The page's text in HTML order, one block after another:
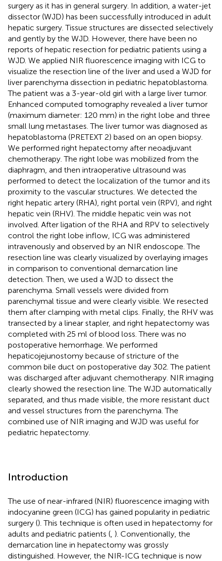
surgery as it has in general surgery. In addition, a water-jet
dissector (WJD) has been successfully introduced in adult
hepatic surgery. Tissue structures are dissected selectively
and gently by the WJD. However, there have been no
reports of hepatic resection for pediatric patients using a
WJD. We applied NIR fluorescence imaging with ICG to
visualize the resection line of the liver and used a WJD for
liver parenchyma dissection in pediatric hepatoblastoma.
The patient was a 3-year-old girl with a large liver tumor.
Enhanced computed tomography revealed a liver tumor
(maximum diameter: 120 mm) in the right lobe and three
small lung metastases. The liver tumor was diagnosed as
hepatoblastoma (PRETEXT 2) based on an open biopsy.
We performed right hepatectomy after neoadjuvant
chemotherapy. The right lobe was mobilized from the
diaphragm, and then intraoperative ultrasound was
performed to detect the localization of the tumor and its
proximity to the vascular structures. We detected the
right hepatic artery (RHA), right portal vein (RPV), and right
hepatic vein (RHV). The middle hepatic vein was not
involved. After ligation of the RHA and RPV to selectively
control the right lobe inflow, ICG was administered
intravenously and observed by an NIR endoscope. The
resection line was clearly visualized by overlaying images
in comparison to conventional demarcation line
detection. Then, we used a WJD to dissect the
parenchyma. Small vessels were divided from
parenchymal tissue and were clearly visible. We resected
them after clamping with metal clips. Finally, the RHV was
transected by a linear stapler, and right hepatectomy was
completed with 25 ml of blood loss. There was no
postoperative hemorrhage. We performed
hepaticojejunostomy because of stricture of the
common bile duct on postoperative day 302. The patient
was discharged after adjuvant chemotherapy. NIR imaging
clearly showed the resection line. The WJD automatically
separated, and thus made visible, the more resistant duct
and vessel structures from the parenchyma. The
combined use of NIR imaging and WJD was useful for
pediatric hepatectomy.
Introduction
The use of near-infrared (NIR) fluorescence imaging with
indocyanine green (ICG) has gained popularity in pediatric
surgery (). This technique is often used in hepatectomy for
adults and pediatric patients ( ). Conventionally, the
demarcation line in hepatectomy was grossly
distinguished. However, the NIR-ICG technique is now